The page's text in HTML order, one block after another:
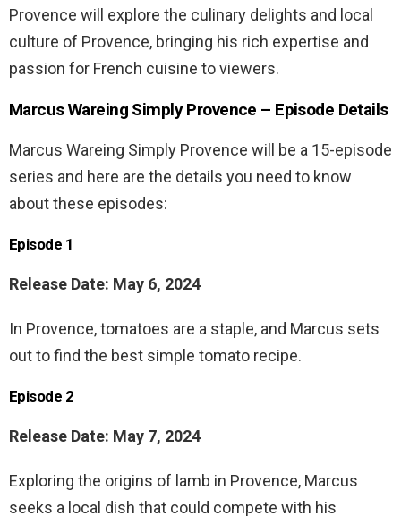
Provence will explore the culinary delights and local
culture of Provence, bringing his rich expertise and
passion for French cuisine to viewers.
Marcus Wareing Simply Provence – Episode Details
Marcus Wareing Simply Provence will be a 15-episode
series and here are the details you need to know
about these episodes:
Episode 1
Release Date: May 6, 2024
In Provence, tomatoes are a staple, and Marcus sets
out to find the best simple tomato recipe.
Episode 2
Release Date: May 7, 2024
Exploring the origins of lamb in Provence, Marcus
seeks a local dish that could compete with his